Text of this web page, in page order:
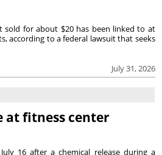
July 31, 2026
sold for about $20 has been linked to at
according to a federal lawsuit that seeks
at fitness center
16 after a chemical release during a